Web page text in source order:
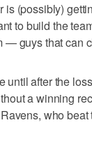
(possibly)
to build the
— guys that can
until after the
a winning
who